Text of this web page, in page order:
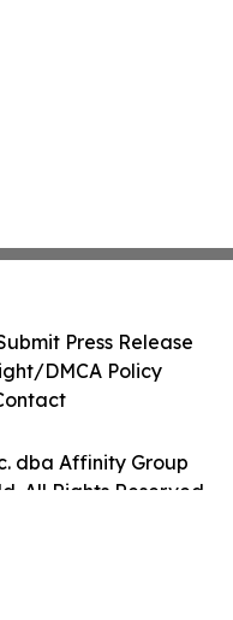
dba Affinity Group
All Rights Reserved.
Press Release
DMCA Policy